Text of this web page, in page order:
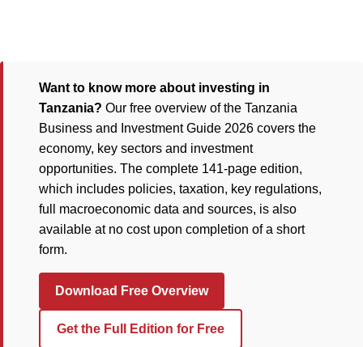
Want to know more about investing in
Tanzania? Our free overview of the Tanzania
Business and Investment Guide 2026 covers the
economy, key sectors and investment
opportunities. The complete 141-page edition,
which includes policies, taxation, key regulations,
full macroeconomic data and sources, is also
available at no cost upon completion of a short
form.
Download Free Overview
Get the Full Edition for Free